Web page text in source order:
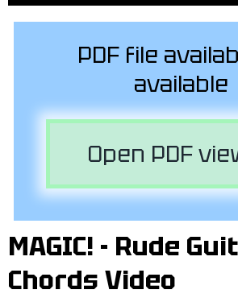
PDF file
available
Open PDF
MAGIC! - Rude
Chords Video